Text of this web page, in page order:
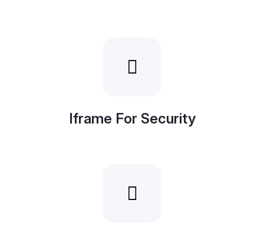
Iframe For Security